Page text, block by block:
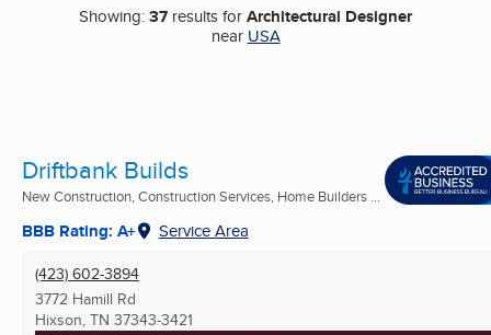
Showing:37 results forArchitectural Designer
near USA
Driftbank Builds
New Construction, Construction Services, Home Builders ...
BBB Rating: A+ Service Area
(423) 602-3894
3772 Hamill Rd
Hixson, TN 37343-3421